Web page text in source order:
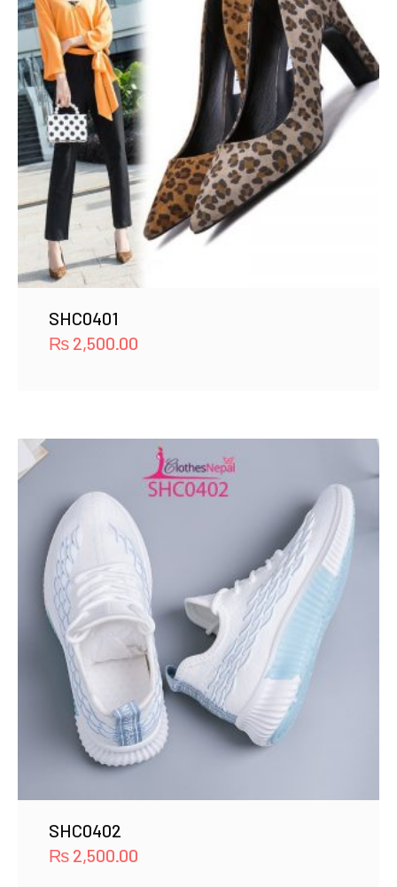
SHC0401
₨ 2,500.00
SHC0402
₨ 2,500.00